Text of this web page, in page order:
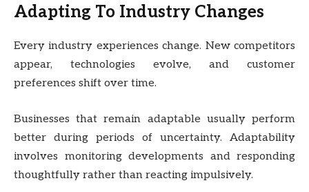
Adapting To Industry Changes
Every industry experiences change. New competitors
appear, technologies evolve, and customer
preferences shift over time.
Businesses that remain adaptable usually perform
better during periods of uncertainty. Adaptability
involves monitoring developments and responding
thoughtfully rather than reacting impulsively.